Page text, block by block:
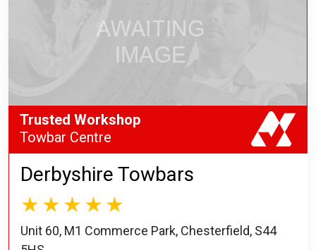
Derbyshire Towbars
Unit 60, M1 Commerce Park, Chesterfield, S44
Trusted Workshop
Towbar Centre